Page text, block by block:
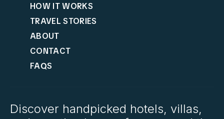
HOW IT WORKS
TRAVEL STORIES
ABOUT
CONTACT
FAQS
Discover handpicked hotels, villas,